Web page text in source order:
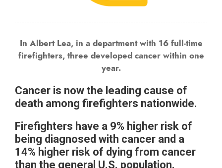
In Albert Lea, in a department with 16 full-time
firefighters, three developed cancer within one
year.
Cancer is now the leading cause of
death among firefighters nationwide.
Firefighters have a 9% higher risk of
being diagnosed with cancer and a
14% higher risk of dying from cancer
than the general U.S. population.